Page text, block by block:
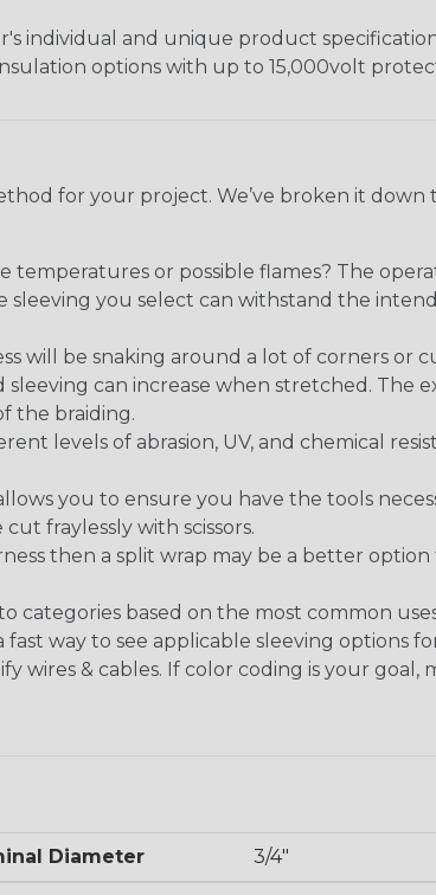
individual and unique product
options with up to 15,000volt
for your project. We’ve broken it
temperatures or possible flames? The
sleeving you select can withstand the
will be snaking around a lot of corners or
can increase when stretched. The
the braiding.
levels of abrasion, UV, and chemical
you to ensure you have the tools
fraylessly with scissors.
then a split wrap may be a better option
categories based on the most common
way to see applicable sleeving options
wires & cables. If color coding is your
Diameter 3/4"